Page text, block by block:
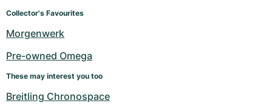
Collector's Favourites
Morgenwerk
Pre-owned Omega
These may interest you too
Breitling Chronospace